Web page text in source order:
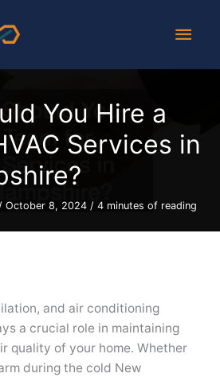
Main
You Hire a
Services in
October 8, 2024 / 4 minutes of reading
and air conditioning
a crucial role in maintaining
quality of your home. Whether
during the cold New